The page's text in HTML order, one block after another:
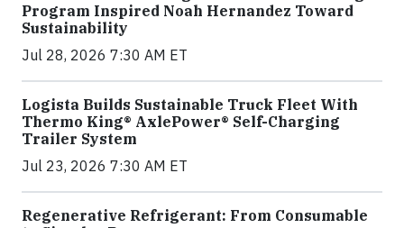
Program Inspired Noah Hernandez Toward
Sustainability
Jul 28, 2026 7:30 AM ET
Logista Builds Sustainable Truck Fleet With
Thermo King® AxlePower® Self-Charging
Trailer System
Jul 23, 2026 7:30 AM ET
Regenerative Refrigerant: From Consumable